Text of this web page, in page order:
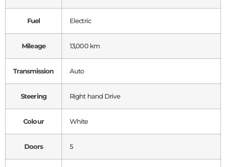
Fuel Electric
Mileage 13,000 km
Transmission Auto
Steering Right hand Drive
Colour White
Doors 5